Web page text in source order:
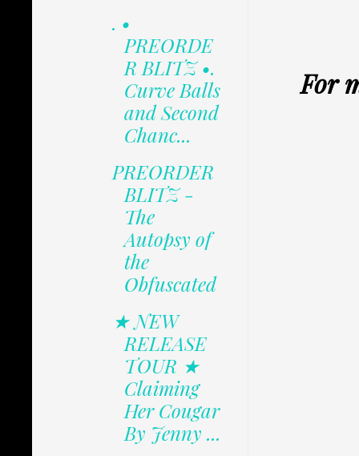
For
. •
PREORDE
R BLITZ •.
Curve Balls
and Second
Chanc...
PREORDER
BLITZ -
The
Autopsy of
the
Obfuscated
★ NEW
RELEASE
TOUR ★
Claiming
Her Cougar
By Jenny ...